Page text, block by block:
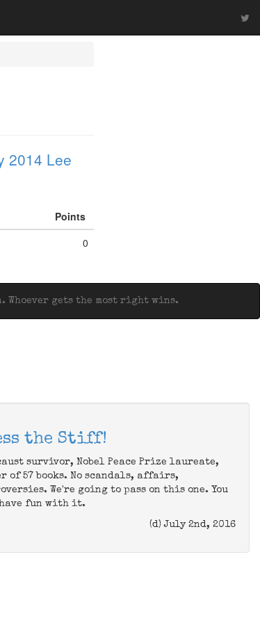
2014 Lee
Points
0
Whoever gets the most right wins.
the Stiff!
survivor, Nobel Peace Prize laureate,
of 57 books. No scandals, affairs,
We're going to pass on this one. You
have fun with it.
(d) July 2nd, 2016